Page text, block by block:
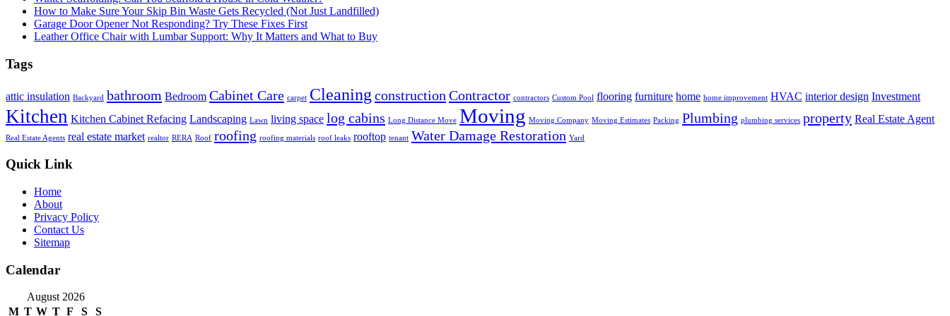
How to Make Sure Your Skip Bin Waste Gets Recycled (Not Just Landfilled)
Garage Door Opener Not Responding? Try These Fixes First
Leather Office Chair with Lumbar Support: Why It Matters and What to Buy
Tags
attic insulation Backyard bathroom Bedroom Cabinet Care carpet Cleaning construction Contractor contractors Custom Pool flooring furniture home home improvement HVAC interior design Investment
Kitchen Kitchen Cabinet Refacing Landscaping Lawn living space log cabins Long Distance Move Moving Moving Company Moving Estimates Packing Plumbing plumbing services property Real Estate Agent
Real Estate Agents real estate market realtor RERA Roof roofing roofing materials roof leaks rooftop tenant Water Damage Restoration Yard
Quick Link
Home
About
Privacy Policy
Contact Us
Sitemap
Calendar
August 2026
M T W T F S S